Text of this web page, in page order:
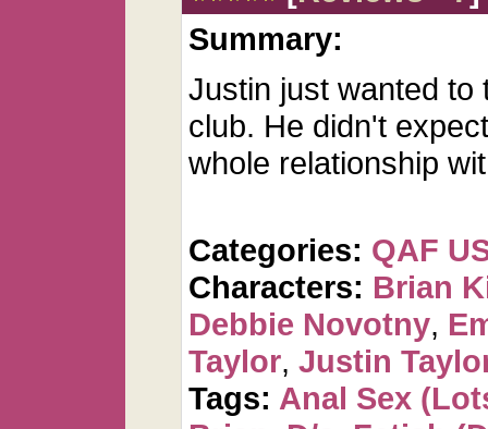
Summary:
Justin just wanted to
club. He didn't
whole relationship
Categories: QAF
Characters: Brian
Debbie Novotny,
Taylor, Justin
Tags: Anal Sex